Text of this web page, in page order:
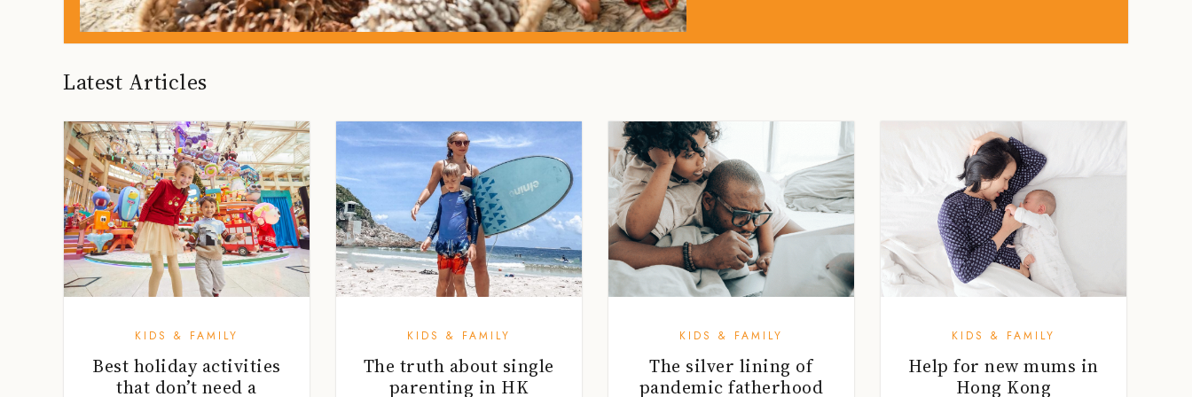
Latest Articles
KIDS & FAMILY
Best holiday activities
that don’t need a
KIDS & FAMILY
The truth about single
parenting in HK
KIDS & FAMILY
The silver lining of
pandemic fatherhood
KIDS & FAMILY
Help for new mums in
Hong Kong